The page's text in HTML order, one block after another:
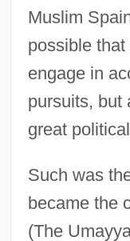
Muslim
possible
engage in
pursuits, but
great
Such was
became the
(The